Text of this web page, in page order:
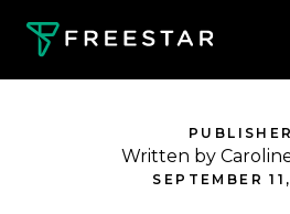
Written by
SEPTEMBER